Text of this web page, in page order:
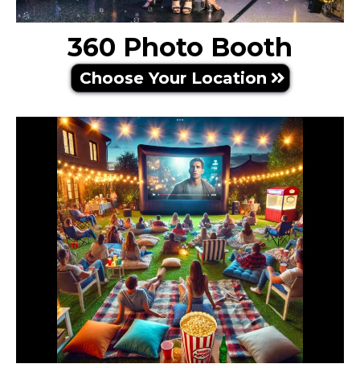
360 Photo Booth
Choose Your Location